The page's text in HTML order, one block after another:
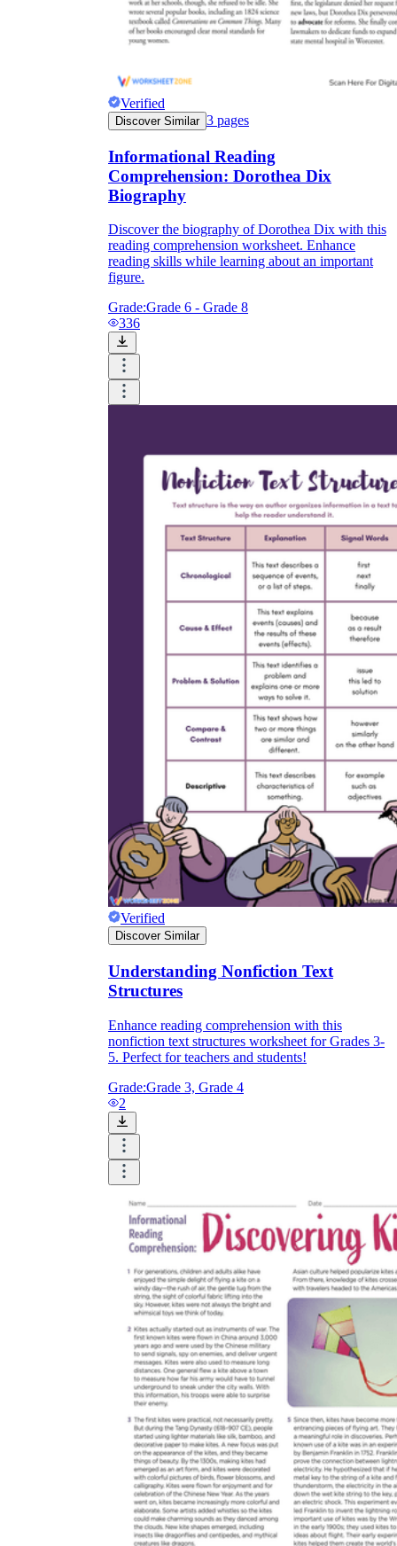
Verified
Discover Similar 3 pages
Informational Reading
Comprehension: Dorothea Dix
Biography
Discover the biography of Dorothea Dix with this
reading comprehension worksheet. Enhance
reading skills while learning about an important
figure.
Grade:Grade 6 - Grade 8
336
Verified
Discover Similar
Understanding Nonfiction Text
Structures
Enhance reading comprehension with this
nonfiction text structures worksheet for Grades 3-
5. Perfect for teachers and students!
Grade:Grade 3, Grade 4
2